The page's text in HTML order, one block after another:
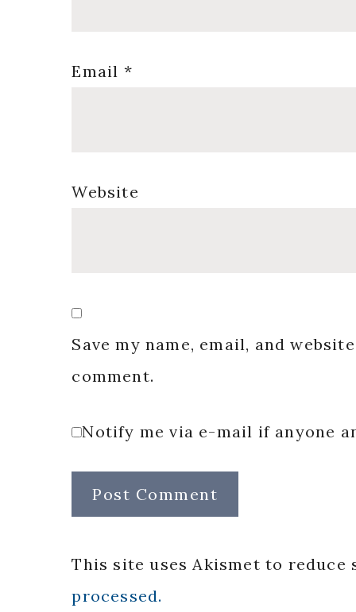
Email *
Website
Save my name, email, and
comment.
Notify me via e-mail if anyone
This site uses Akismet to reduce
processed.